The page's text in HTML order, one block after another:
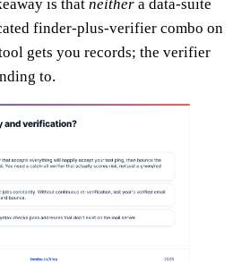
is that neither a data-suite
finder-plus-verifier combo on
gets you records; the verifier
to.